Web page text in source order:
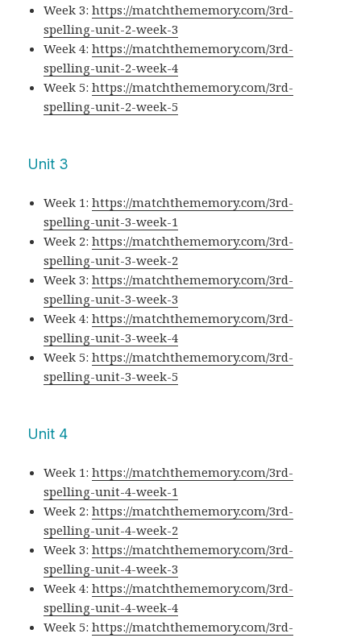
Week 3:https://matchthememory.com/3rd-
spelling-unit-2-week-3
Week 4:https://matchthememory.com/3rd-
spelling-unit-2-week-4
Week 5:https://matchthememory.com/3rd-
spelling-unit-2-week-5
Unit 3
Week 1:https://matchthememory.com/3rd-
spelling-unit-3-week-1
Week 2:https://matchthememory.com/3rd-
spelling-unit-3-week-2
Week 3:https://matchthememory.com/3rd-
spelling-unit-3-week-3
Week 4:https://matchthememory.com/3rd-
spelling-unit-3-week-4
Week 5:https://matchthememory.com/3rd-
spelling-unit-3-week-5
Unit 4
Week 1:https://matchthememory.com/3rd-
spelling-unit-4-week-1
Week 2:https://matchthememory.com/3rd-
spelling-unit-4-week-2
Week 3:https://matchthememory.com/3rd-
spelling-unit-4-week-3
Week 4:https://matchthememory.com/3rd-
spelling-unit-4-week-4
Week 5:https://matchthememory.com/3rd-